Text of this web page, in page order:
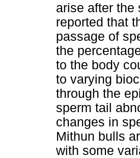
arise after the
reported that
passage of
the
to the body
to varying
through the
sperm tail
changes in
Mithun bulls
with some